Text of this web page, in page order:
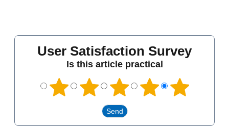
User Satisfaction Survey
Is this article practical